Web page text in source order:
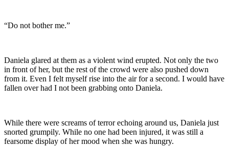
“Do not bother me.”
Daniela glared at them as a violent wind erupted. Not only the two
in front of her, but the rest of the crowd were also pushed down
from it. Even I felt myself rise into the air for a second. I would have
fallen over had I not been grabbing onto Daniela.
While there were screams of terror echoing around us, Daniela just
snorted grumpily. While no one had been injured, it was still a
fearsome display of her mood when she was hungry.